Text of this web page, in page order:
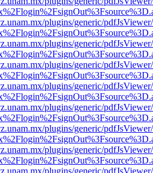
plugins/generic/
plugins/generic/
plugins/generic/
plugins/generic/
plugins/generic/
plugins/generic/
plugins/generic/
plugins/generic/